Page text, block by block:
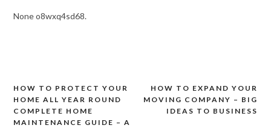
None o8wxq4sd68.
Post
navigation
HOW TO EXPAND YOUR
MOVING COMPANY – BIG
IDEAS TO BUSINESS
HOW TO PROTECT YOUR
HOME ALL YEAR ROUND
COMPLETE HOME
MAINTENANCE GUIDE – A